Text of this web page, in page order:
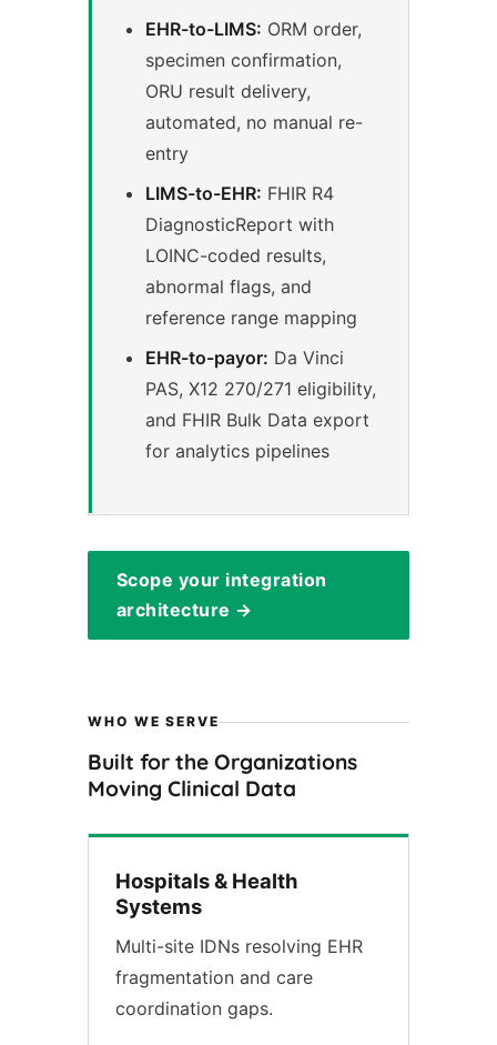
EHR-to-LIMS: ORM order,
specimen confirmation,
ORU result delivery,
automated, no manual re-
entry
LIMS-to-EHR: FHIR R4
DiagnosticReport with
LOINC-coded results,
abnormal flags, and
reference range mapping
EHR-to-payor: Da Vinci
PAS, X12 270/271 eligibility,
and FHIR Bulk Data export
for analytics pipelines
Scope your integration
architecture →
WHO WE SERVE
Built for the Organizations
Moving Clinical Data
Hospitals & Health
Systems
Multi-site IDNs resolving EHR
fragmentation and care
coordination gaps.